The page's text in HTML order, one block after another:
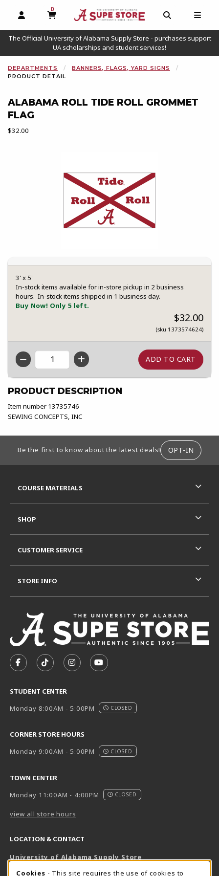
OPEN AND CLOSE PROFILE LINKS
0
MY CART, 0 ITEMS
OPEN AND
The Official University of Alabama Supply Store - purchases support
UA scholarships and student services!
DEPARTMENTS
BANNERS, FLAGS, YARD SIGNS
PRODUCT DETAIL
ALABAMA ROLL TIDE ROLL GROMMET
FLAG
Our Price:
$32.00
3' x 5'
In-stock items available for in-store pickup in 2 business
hours. In-stock items shipped in 1 business day.
Buy Now! Only 5 left.
$32.00
(sku 1373574624)
QTY
PRODUCT DESCRIPTION
Item number 13735746
SEWING CONCEPTS, INC
Be the first to know about the latest deals! OPT-IN
FOLLOW US ON FACEBOOK (OPENS IN A NEW TAB)
FOLLOW US ON TIKTOK (OPENS IN A NEW
FOLLOW US ON INSTAGRAM
SUBSCRIBE TO US ON
STUDENT CENTER
Monday 8:00AM - 5:00PM
CLOSED
CORNER STORE HOURS
Monday 9:00AM - 5:00PM
CLOSED
TOWN CENTER
Monday 11:00AM - 4:00PM
CLOSED
view all store hours
LOCATION & CONTACT
University of Alabama Supply Store
COURSE MATERIALS
SHOP
CUSTOMER SERVICE
STORE INFO
Cookies - This site requires the use of cookies to